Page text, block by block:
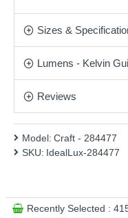
made of matt black
evenly. Available in two
Sizes &
Lumens - Kelvin
Reviews
Model: Craft - 284477
SKU: IdealLux-284477
Recently Selected :